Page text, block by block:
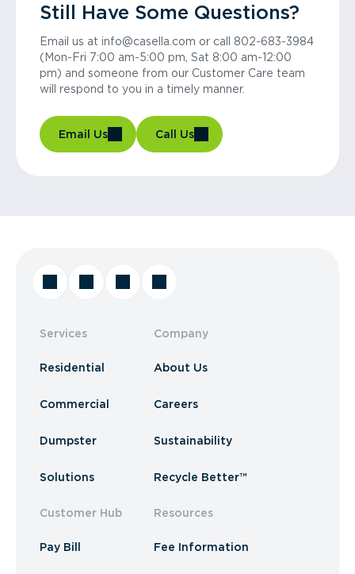
Still Have Some Questions?
Email us at info@casella.com or call 802-683-3984
(Mon-Fri 7:00 am-5:00 pm, Sat 8:00 am-12:00
pm) and someone from our Customer Care team
will respond to you in a timely manner.
Email Us Call Us
Services
Residential
Commercial
Dumpster
Solutions
Customer Hub
Pay Bill
Company
About Us
Careers
Sustainability
Recycle Better™
Resources
Fee Information